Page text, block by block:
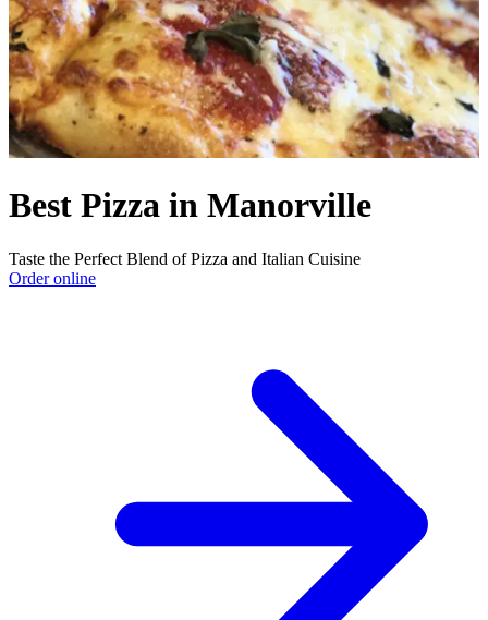
Best Pizza in Manorville
Taste the Perfect Blend of Pizza and Italian Cuisine
Order online